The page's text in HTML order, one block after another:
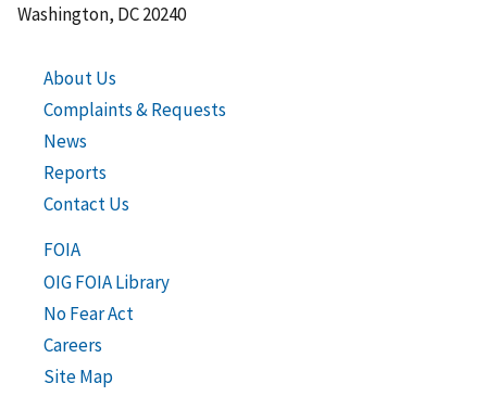
Washington, DC 20240
About Us
Complaints & Requests
News
Reports
Contact Us
FOIA
OIG FOIA Library
No Fear Act
Careers
Site Map